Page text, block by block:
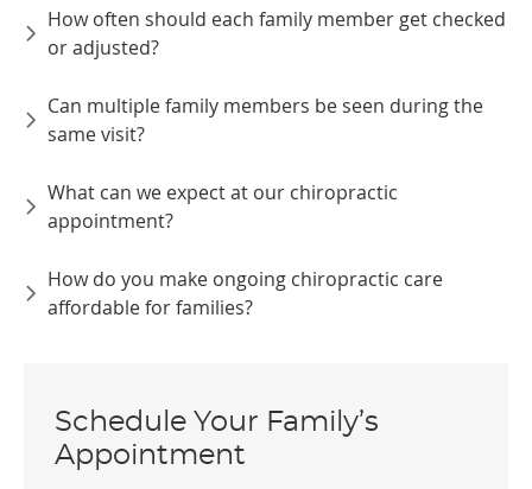
How often should each family member get checked
or adjusted?
Can multiple family members be seen during the
same visit?
What can we expect at our chiropractic
appointment?
How do you make ongoing chiropractic care
affordable for families?
Schedule Your Family’s
Appointment